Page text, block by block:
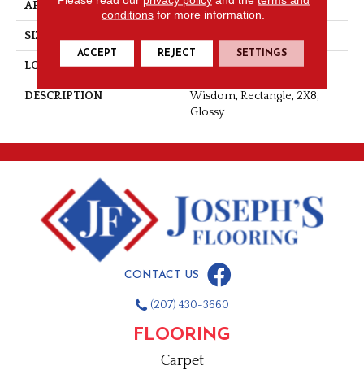
APPLICATION Residential
SIZE
LOOK Wall
DESCRIPTION
Wisdom, Rectangle, 2X8,
Glossy
CONTACT US
(207) 430-3660
FLOORING
Carpet
conditions for more information.
ACCEPT REJECT SETTINGS